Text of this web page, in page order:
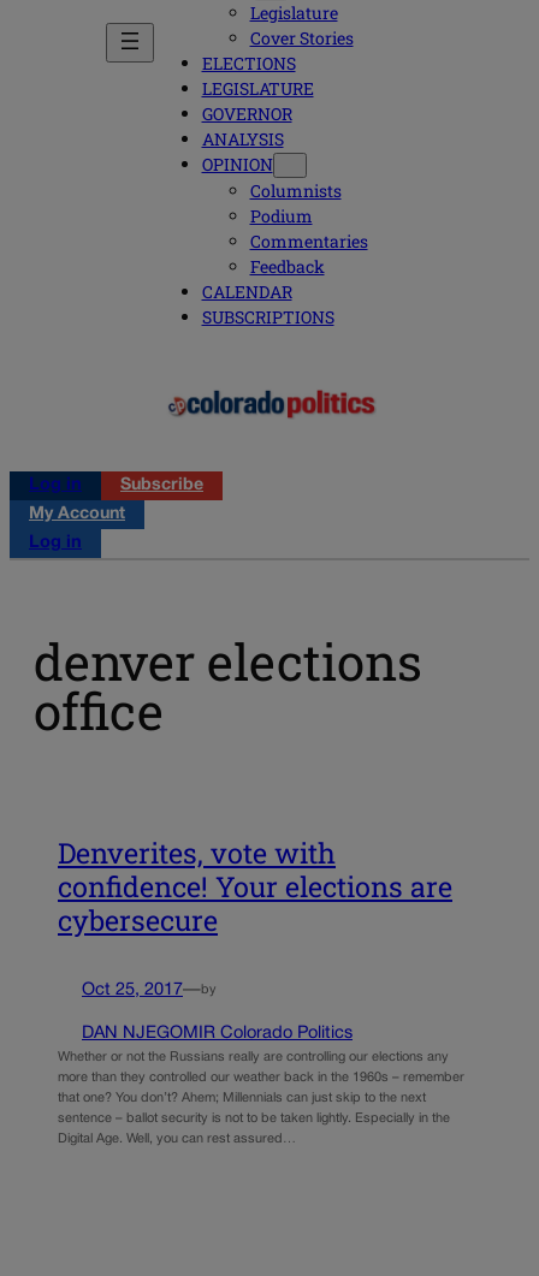
Legislature
Cover Stories
ELECTIONS
LEGISLATURE
GOVERNOR
ANALYSIS
OPINION
Columnists
Podium
Commentaries
Feedback
CALENDAR
SUBSCRIPTIONS
Log in
Subscribe
My Account
Log in
denver elections
office
Denverites, vote with
confidence! Your elections are
cybersecure
Oct 25, 2017—by
DAN NJEGOMIR Colorado Politics
Whether or not the Russians really are controlling our elections any
more than they controlled our weather back in the 1960s – remember
that one? You don’t? Ahem; Millennials can just skip to the next
sentence – ballot security is not to be taken lightly. Especially in the
Digital Age. Well, you can rest assured…